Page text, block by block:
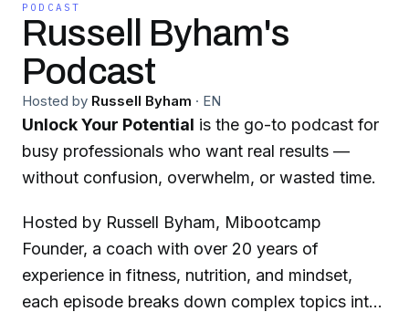
PODCAST
Russell Byham's
Podcast
Hosted by Russell Byham · EN
Unlock Your Potential is the go-to podcast for
busy professionals who want real results —
without confusion, overwhelm, or wasted time.
Hosted by Russell Byham, Mibootcamp
Founder, a coach with over 20 years of
experience in fitness, nutrition, and mindset,
each episode breaks down complex topics into